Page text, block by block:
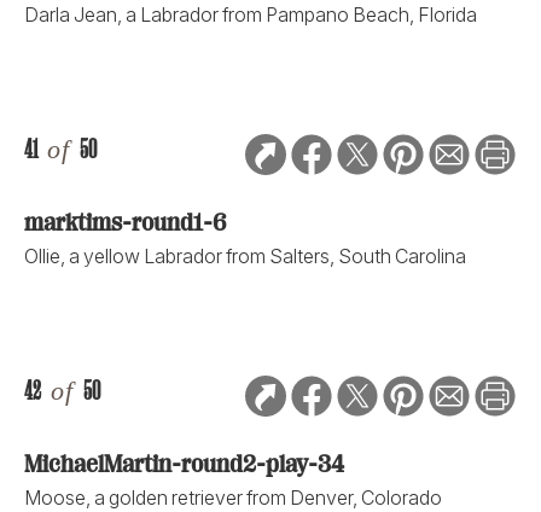
Darla Jean, a Labrador from Pampano Beach, Florida
41 of 50
marktims-round1-6
Ollie, a yellow Labrador from Salters, South Carolina
42 of 50
MichaelMartin-round2-play-34
Moose, a golden retriever from Denver, Colorado